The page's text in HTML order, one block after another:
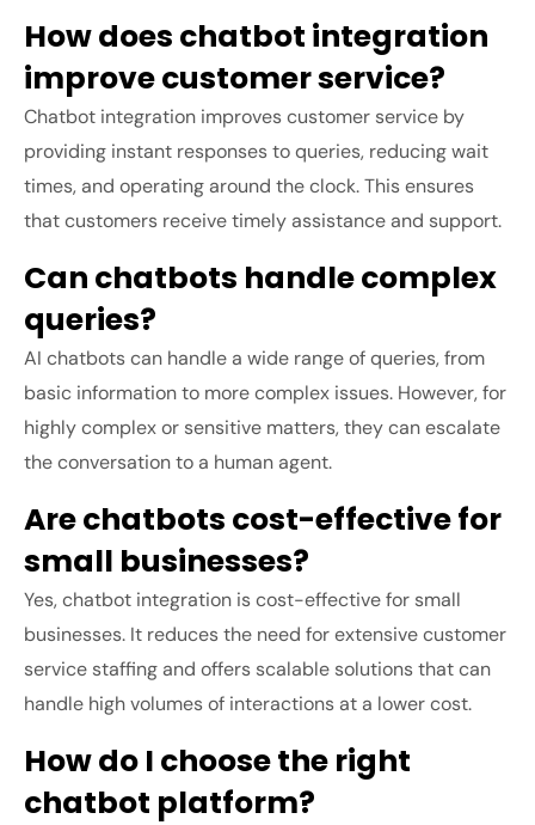
How does chatbot integration
improve customer service?
Chatbot integration improves customer service by
providing instant responses to queries, reducing wait
times, and operating around the clock. This ensures
that customers receive timely assistance and support.
Can chatbots handle complex
queries?
AI chatbots can handle a wide range of queries, from
basic information to more complex issues. However, for
highly complex or sensitive matters, they can escalate
the conversation to a human agent.
Are chatbots cost-effective for
small businesses?
Yes, chatbot integration is cost-effective for small
businesses. It reduces the need for extensive customer
service staffing and offers scalable solutions that can
handle high volumes of interactions at a lower cost.
How do I choose the right
chatbot platform?